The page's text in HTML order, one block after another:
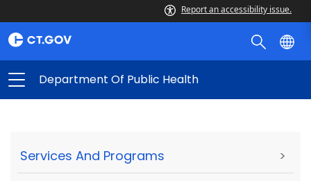
Report an accessibility issue.
Department Of Public Health
Services And Programs >